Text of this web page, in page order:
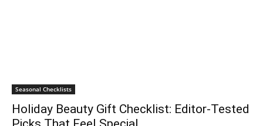
Seasonal Checklists
Holiday Beauty Gift Checklist: Editor-Tested